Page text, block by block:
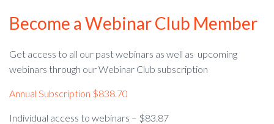
Become a Webinar Club Member
Get access to all our past webinars as well as upcoming
webinars through our Webinar Club subscription
Annual Subscription $838.70
Individual access to webinars – $83.87